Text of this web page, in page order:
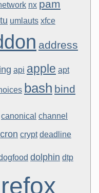
nx pam
umlauts xfce
address
api apple apt
bash bind
canonical channel
cron crypt deadline
dolphin dtp